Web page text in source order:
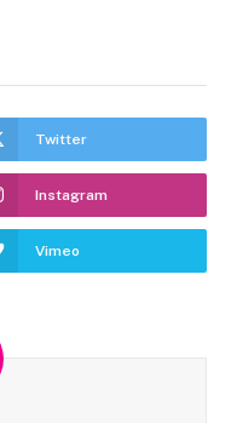
Twitter
Instagram
Vimeo